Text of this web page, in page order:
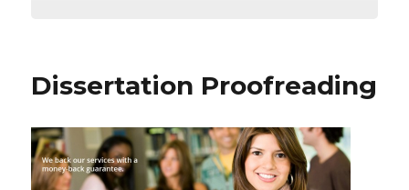
Dissertation Proofreading